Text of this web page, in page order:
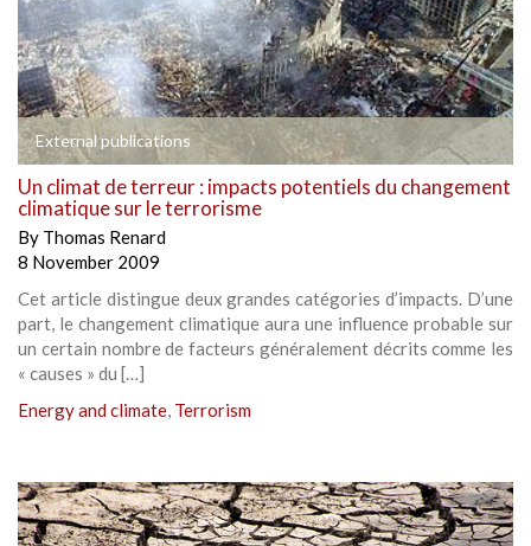
External publications
Un climat de terreur : impacts potentiels du changement
climatique sur le terrorisme
By Thomas Renard
8 November 2009
Cet article distingue deux grandes catégories d’impacts. D’une
part, le changement climatique aura une influence probable sur
un certain nombre de facteurs généralement décrits comme les
« causes » du […]
Energy and climate, Terrorism